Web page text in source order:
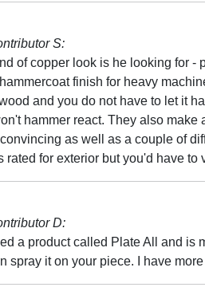
S:
of copper look is he looking for -
finish for heavy
and you do not have to let it
hammer react. They also
as well as a couple of
rated for exterior but you'd have to
D:
a product called Plate All and
spray it on your piece. I have